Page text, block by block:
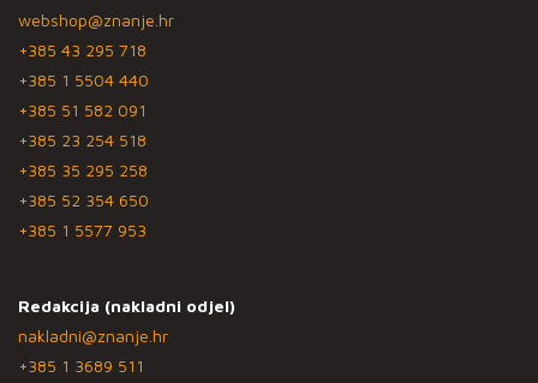
webshop@znanje.hr
+385 43 295 718
+385 1 5504 440
+385 51 582 091
+385 23 254 518
+385 35 295 258
+385 52 354 650
+385 1 5577 953
Redakcija (nakladni odjel)
nakladni@znanje.hr
+385 1 3689 511